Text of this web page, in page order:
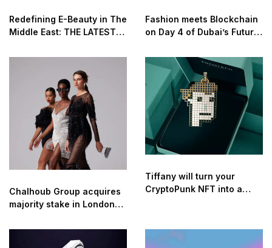
Redefining E-Beauty in The
Middle East: THE LATEST
INNOVATION IN THE
COSMETICS AND BEAUTY
Fashion meets Blockchain
on Day 4 of Dubai’s Future
Chalhoub Group acquires
majority stake in London-
retailer Threads Styling
Tiffany will turn your
CryptoPunk NFT into a